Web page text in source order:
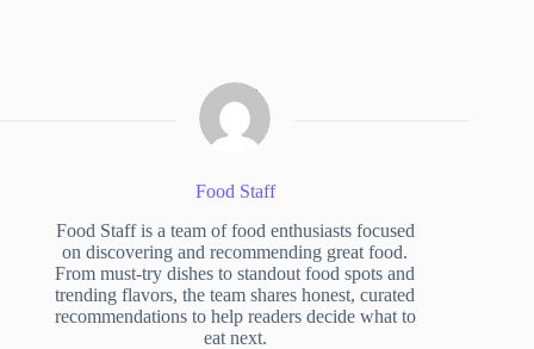
Food Staff
Food Staff is a team of food enthusiasts focused
on discovering and recommending great food.
From must-try dishes to standout food spots and
trending flavors, the team shares honest, curated
recommendations to help readers decide what to
eat next.